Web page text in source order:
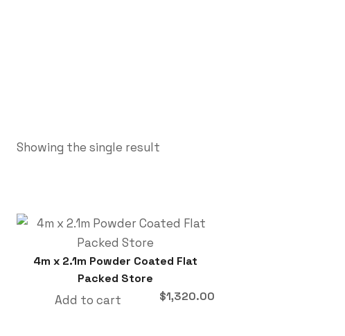
Showing the single result
4m x 2.1m Powder Coated Flat
Packed Store
$1,320.00
Add to cart